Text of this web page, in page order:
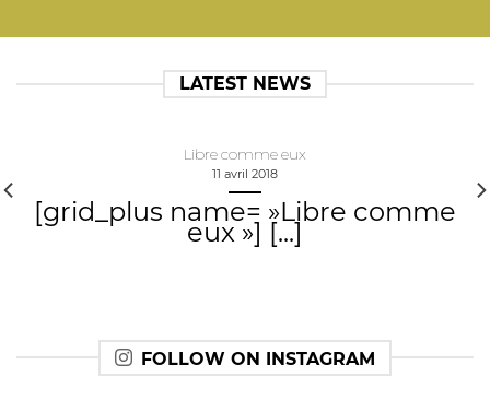
LATEST NEWS
Libre comme eux
11 avril 2018
[grid_plus name= »Libre comme
eux »] [...]
FOLLOW ON INSTAGRAM